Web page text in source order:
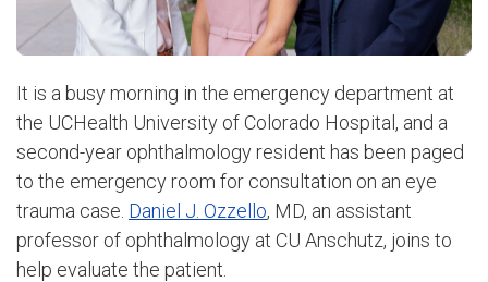
It is a busy morning in the emergency department at
the UCHealth University of Colorado Hospital, and a
second-year ophthalmology resident has been paged
to the emergency room for consultation on an eye
trauma case. Daniel J. Ozzello, MD, an assistant
professor of ophthalmology at CU Anschutz, joins to
help evaluate the patient.